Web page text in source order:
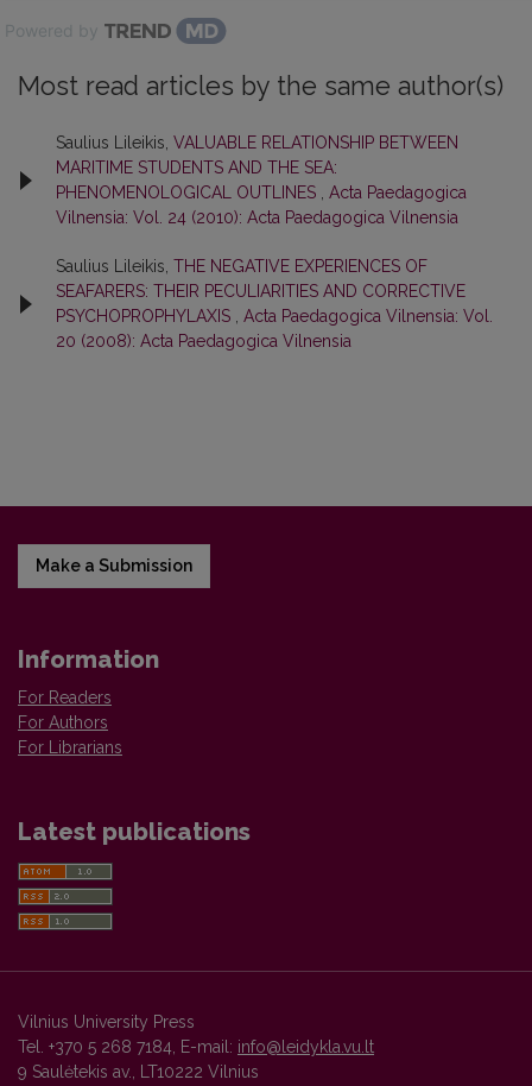
Powered by
Most read articles by the same author(s)
Saulius Lileikis, VALUABLE RELATIONSHIP BETWEEN
MARITIME STUDENTS AND THE SEA:
PHENOMENOLOGICAL OUTLINES
Acta Paedagogica
Vilnensia: Vol. 24 (2010): Acta Paedagogica Vilnensia
Saulius Lileikis, THE NEGATIVE EXPERIENCES OF
SEAFARERS: THEIR PECULIARITIES AND CORRECTIVE
PSYCHOPROPHYLAXIS
Acta Paedagogica Vilnensia: Vol.
20 (2008): Acta Paedagogica Vilnensia
Make a Submission
Information
For Readers
For Authors
For Librarians
Latest publications
Vilnius University Press
Tel. +370 5 268 7184, E-mail: info@leidykla.vu.lt
9 Saulėtekis av., LT10222 Vilnius